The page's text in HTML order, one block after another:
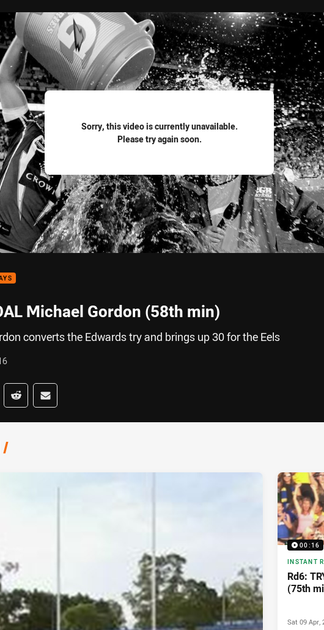
Sorry, this video is currently unavailable.
Please try again soon.
Michael Gordon (58th min)
converts the Edwards try and brings up 30 for the Eels
social media
via Twitter
Share via Reddit
Share via Email
/
00:16
INSTANT
Rd6:
(75th
Sat 09 Apr,